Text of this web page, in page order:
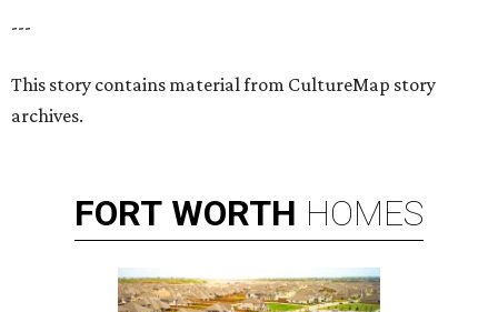
---
This story contains material from CultureMap story
archives.
FORT WORTH HOMES